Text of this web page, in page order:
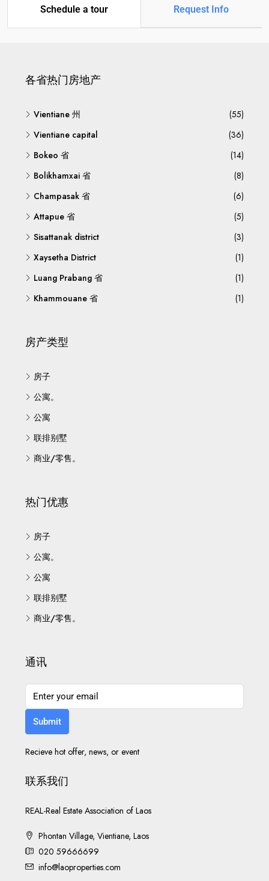
Schedule a tour Request Info
各省热门房地产
Vientiane 州
(55)
Vientiane capital
(36)
Bokeo 省
(14)
Bolikhamxai 省
(8)
Champasak 省
(6)
Attapue 省
(5)
Sisattanak district
(3)
Xaysetha District
(1)
Luang Prabang 省
(1)
Khammouane 省
(1)
房产类型
房子
公寓。
公寓
联排别墅
商业/零售。
热门优惠
房子
公寓。
公寓
联排别墅
商业/零售。
通讯
Submit
Recieve hot offer, news, or event
联系我们
REAL-Real Estate Association of Laos
Phontan Village, Vientiane, Laos
020 59666699
info@laoproperties.com